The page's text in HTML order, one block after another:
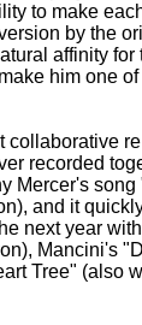
to make
by the
affinity
him one
collaborative
recorded
Mercer's
and it
next year
Mancini's
Tree" (also